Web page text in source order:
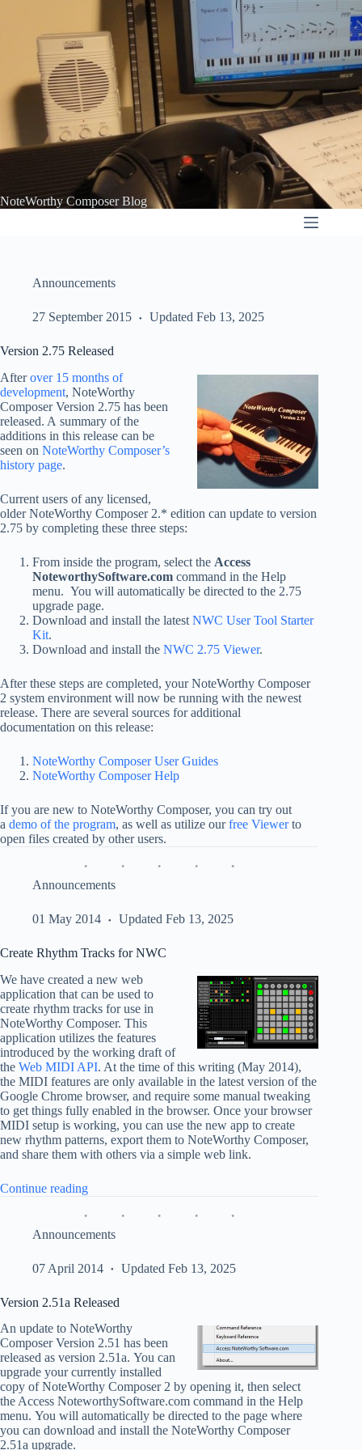
NoteWorthy Composer Blog
Announcements
27 September 2015 Updated Feb 13, 2025
Version 2.75 Released
Afterover 15 months of
development, NoteWorthy
Composer Version 2.75 has been
released. A summary of the
additions in this release can be
seen on NoteWorthy Composer’s
history page.
Current users of any licensed,
older NoteWorthy Composer 2.* edition can update to version
2.75 by completing these three steps:
From inside the program, select the Access
NoteworthySoftware.com command in the Help
menu. You will automatically be directed to the 2.75
upgrade page.
Download and install the latest NWC User Tool Starter
Kit.
Download and install the NWC 2.75 Viewer.
After these steps are completed, your NoteWorthy Composer
2 system environment will now be running with the newest
release. There are several sources for additional
documentation on this release:
NoteWorthy Composer User Guides
NoteWorthy Composer Help
If you are new to NoteWorthy Composer, you can try out
a demo of the program, as well as utilize ourfree Viewerto
open files created by other users.
Announcements
01 May 2014 Updated Feb 13, 2025
Create Rhythm Tracks for NWC
We have created a new web
application that can be used to
create rhythm tracks for use in
NoteWorthy Composer. This
application utilizes the features
introduced by the working draft of
the Web MIDI API. At the time of this writing (May 2014),
the MIDI features are only available in the latest version of the
Google Chrome browser, and require some manual tweaking
to get things fully enabled in the browser. Once your browser
MIDI setup is working, you can use the new app to create
new rhythm patterns, export them to NoteWorthy Composer,
and share them with others via a simple web link.
Continue reading“Create
for
Announcements
07 April 2014 Updated Feb 13, 2025
Version 2.51a Released
An update to NoteWorthy
Composer Version 2.51 has been
released as version 2.51a. You can
upgrade your currently installed
copy of NoteWorthy Composer 2 by opening it, then select
the Access NoteworthySoftware.com command in the Help
menu. You will automatically be directed to the page where
you can download and install the NoteWorthy Composer
2.51a upgrade.